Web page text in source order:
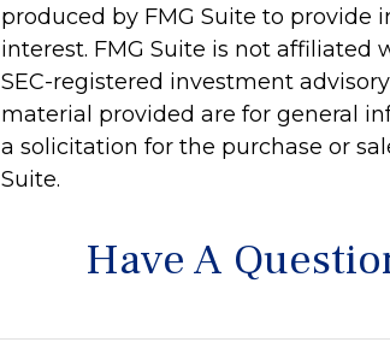
produced by FMG Suite to
interest. FMG Suite is not
SEC-registered investment
material provided are for general
a solicitation for the purchase or
Suite.
Have A